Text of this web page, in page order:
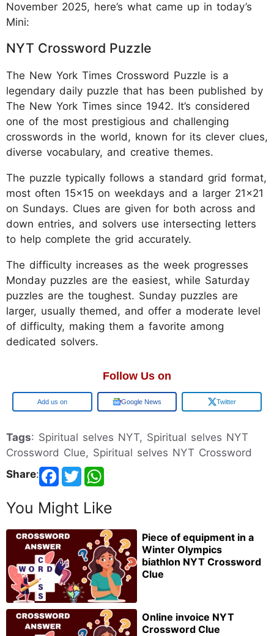
November 2025, here’s what came up in today’s
Mini:
NYT Crossword Puzzle
The New York Times Crossword Puzzle is a
legendary daily puzzle that has been published by
The New York Times since 1942. It’s considered
one of the most prestigious and challenging
crosswords in the world, known for its clever clues,
diverse vocabulary, and creative themes.
The puzzle typically follows a standard grid format,
most often 15x15 on weekdays and a larger 21x21
on Sundays. Clues are given for both across and
down entries, and solvers use intersecting letters
to help complete the grid accurately.
The difficulty increases as the week progresses
Monday puzzles are the easiest, while Saturday
puzzles are the toughest. Sunday puzzles are
larger, usually themed, and offer a moderate level
of difficulty, making them a favorite among
dedicated solvers.
Follow Us on
Google Google News Twitter
Tags: Spiritual selves NYT, Spiritual selves NYT
Crossword Clue, Spiritual selves NYT Crossword
Share:
You Might Like
Piece of equipment in a
Winter Olympics
biathlon NYT Crossword
Clue
Online invoice NYT
Crossword Clue